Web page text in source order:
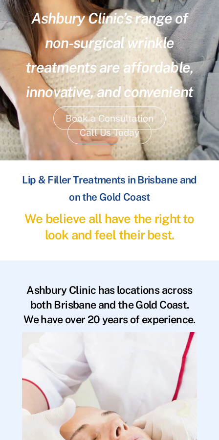
Ashbury Clinic’s range of
non-surgical wrinkle
treatments are affordable,
innovative, and convenient
Book a Consultation
Call Us Today
Lip & Filler Treatments in Brisbane and
on the Gold Coast
We believe all have the right to
look and feel their best.
Ashbury Clinic has locations across
both Brisbane and the Gold Coast.
We have over 20 years of experience.